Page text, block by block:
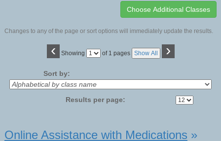
Changes to any of the page or sort options will immediately update the results.
‹ Showing
Page of 1 pages Show All ›
Sort by:
Results per page:
Online Assistance with Medications »